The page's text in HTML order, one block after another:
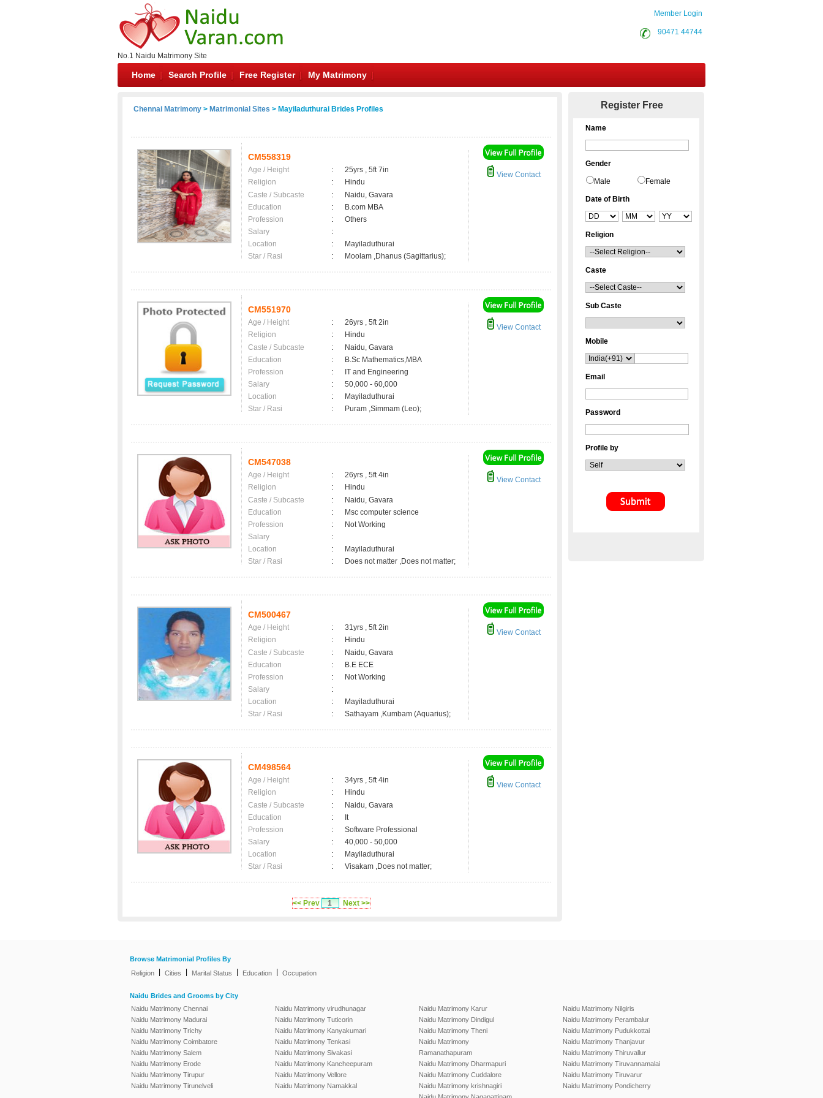
No.1 Naidu Matrimony Site
Member Login
90471 44744
Home Search Profile Free Register My Matrimony
Chennai Matrimony > Matrimonial Sites > Mayiladuthurai Brides Profiles
CM558319
Age / Height :
25yrs , 5ft 7in
Religion
:
Hindu
Caste / Subcaste
:
Naidu, Gavara
Education
:
B.com MBA
Profession
:
Others
Salary
:
Location
:
Mayiladuthurai
Star / Rasi
: Moolam ,Dhanus (Sagittarius);
View Contact
CM551970
Age / Height :
26yrs , 5ft 2in
Religion
:
Hindu
Caste / Subcaste
:
Naidu, Gavara
Education
:
B.Sc Mathematics,MBA
Profession
:
IT and Engineering
Salary
:
50,000 - 60,000
Location
:
Mayiladuthurai
Star / Rasi
: Puram ,Simmam (Leo);
View Contact
CM547038
Age / Height :
26yrs , 5ft 4in
Religion
:
Hindu
Caste / Subcaste
:
Naidu, Gavara
Education
:
Msc computer science
Profession
:
Not Working
Salary
:
Location
:
Mayiladuthurai
Star / Rasi
: Does not matter ,Does not matter;
View Contact
CM500467
Age / Height :
31yrs , 5ft 2in
Religion
:
Hindu
Caste / Subcaste
:
Naidu, Gavara
Education
:
B.E ECE
Profession
:
Not Working
Salary
:
Location
:
Mayiladuthurai
Star / Rasi
: Sathayam ,Kumbam (Aquarius);
View Contact
CM498564
Age / Height :
34yrs , 5ft 4in
Religion
:
Hindu
Caste / Subcaste
:
Naidu, Gavara
Education
:
It
Profession
:
Software Professional
Salary
:
40,000 - 50,000
Location
:
Mayiladuthurai
Star / Rasi
: Visakam ,Does not matter;
View Contact
<< Prev 1 Next >>
Register Free
Name
Gender
Male Female
Date of Birth
Religion
Caste
Sub Caste
Mobile
Email
Password
Profile by
Browse Matrimonial Profiles By
Religion
Cities Marital Status Education Occupation
Naidu Brides and Grooms by City
Naidu Matrimony Chennai
Naidu Matrimony Madurai
Naidu Matrimony Trichy
Naidu Matrimony Coimbatore
Naidu Matrimony Salem
Naidu Matrimony Erode
Naidu Matrimony Tirupur
Naidu Matrimony Tirunelveli
Naidu Matrimony virudhunagar
Naidu Matrimony Tuticorin
Naidu Matrimony Kanyakumari
Naidu Matrimony Tenkasi
Naidu Matrimony Sivakasi
Naidu Matrimony Kancheepuram
Naidu Matrimony Vellore
Naidu Matrimony Namakkal
Naidu Matrimony Karur
Naidu Matrimony Dindigul
Naidu Matrimony Theni
Naidu Matrimony
Ramanathapuram
Naidu Matrimony Dharmapuri
Naidu Matrimony Cuddalore
Naidu Matrimony krishnagiri
Naidu Matrimony Nilgiris
Naidu Matrimony Perambalur
Naidu Matrimony Pudukkottai
Naidu Matrimony Thanjavur
Naidu Matrimony Thiruvallur
Naidu Matrimony Tiruvannamalai
Naidu Matrimony Tiruvarur
Naidu Matrimony Pondicherry